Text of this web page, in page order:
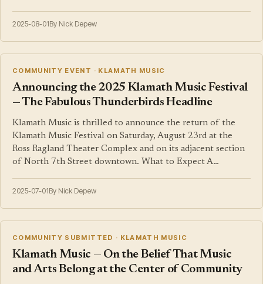
2025-08-01By Nick Depew
COMMUNITY EVENT · KLAMATH MUSIC
Announcing the 2025 Klamath Music Festival
— The Fabulous Thunderbirds Headline
Klamath Music is thrilled to announce the return of the
Klamath Music Festival on Saturday, August 23rd at the
Ross Ragland Theater Complex and on its adjacent section
of North 7th Street downtown. What to Expect A…
2025-07-01By Nick Depew
COMMUNITY SUBMITTED · KLAMATH MUSIC
Klamath Music — On the Belief That Music
and Arts Belong at the Center of Community